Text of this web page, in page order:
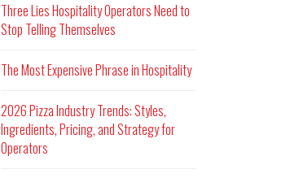
Three Lies Hospitality Operators Need to
Stop Telling Themselves
The Most Expensive Phrase in Hospitality
2026 Pizza Industry Trends: Styles,
Ingredients, Pricing, and Strategy for
Operators